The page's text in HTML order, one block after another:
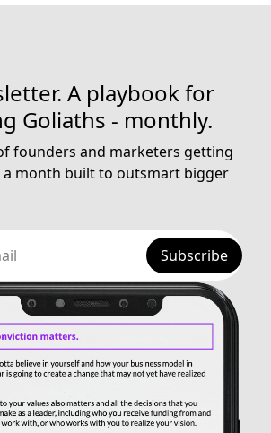
A playbook for
Goliaths - monthly.
founders and marketers getting
a month built to outsmart bigger